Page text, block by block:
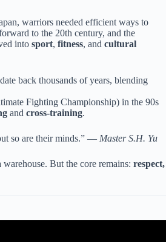
warriors needed efficient ways to
to the 20th century, and the
into sport, fitness, and cultural
back thousands of years, blending
Fighting Championship) in the 90s
and cross-training.
so are their minds.” — Master S.H. Yu
But the core remains: respect,